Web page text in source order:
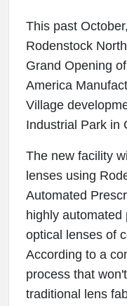
This past
Rodenstock
Grand Opening
America
Village
Industrial Park in
The new facility
lenses using
Automated
highly
optical lenses of
According to a
process that
traditional lens